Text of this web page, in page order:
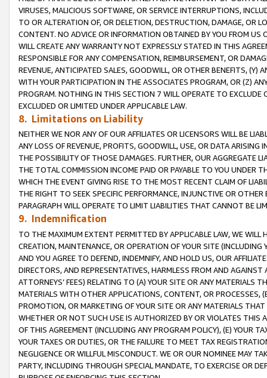
VIRUSES, MALICIOUS SOFTWARE, OR SERVICE INTERRUPTIONS,
TO OR ALTERATION OF, OR DELETION, DESTRUCTION, DAMAGE, OR
CONTENT. NO ADVICE OR INFORMATION OBTAINED BY YOU FROM
WILL CREATE ANY WARRANTY NOT EXPRESSLY STATED IN THIS
RESPONSIBLE FOR ANY COMPENSATION, REIMBURSEMENT, OR
REVENUE, ANTICIPATED SALES, GOODWILL, OR OTHER BENEFITS,
WITH YOUR PARTICIPATION IN THE ASSOCIATES PROGRAM, OR (Z)
PROGRAM. NOTHING IN THIS SECTION 7 WILL OPERATE TO
EXCLUDED OR LIMITED UNDER APPLICABLE LAW.
8. Limitations on Liability
NEITHER WE NOR ANY OF OUR AFFILIATES OR LICENSORS WILL BE
ANY LOSS OF REVENUE, PROFITS, GOODWILL, USE, OR DATA ARISING
THE POSSIBILITY OF THOSE DAMAGES. FURTHER, OUR AGGREGATE
THE TOTAL COMMISSION INCOME PAID OR PAYABLE TO YOU UNDER
WHICH THE EVENT GIVING RISE TO THE MOST RECENT CLAIM OF
THE RIGHT TO SEEK SPECIFIC PERFORMANCE, INJUNCTIVE OR
PARAGRAPH WILL OPERATE TO LIMIT LIABILITIES THAT CANNOT BE
9. Indemnification
TO THE MAXIMUM EXTENT PERMITTED BY APPLICABLE LAW, WE WILL
CREATION, MAINTENANCE, OR OPERATION OF YOUR SITE (INCLUDING
AND YOU AGREE TO DEFEND, INDEMNIFY, AND HOLD US, OUR
DIRECTORS, AND REPRESENTATIVES, HARMLESS FROM AND
ATTORNEYS’ FEES) RELATING TO (A) YOUR SITE OR ANY MATERIALS
MATERIALS WITH OTHER APPLICATIONS, CONTENT, OR PROCESSES,
PROMOTION, OR MARKETING OF YOUR SITE OR ANY MATERIALS
WHETHER OR NOT SUCH USE IS AUTHORIZED BY OR VIOLATES THIS
OF THIS AGREEMENT (INCLUDING ANY PROGRAM POLICY), (E) YOUR
YOUR TAXES OR DUTIES, OR THE FAILURE TO MEET TAX
NEGLIGENCE OR WILLFUL MISCONDUCT. WE OR OUR NOMINEE MAY
PARTY, INCLUDING THROUGH SPECIAL MANDATE, TO EXERCISE OR